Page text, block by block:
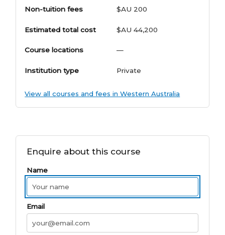
Non-tuition fees $AU 200
Estimated total cost $AU 44,200
Course locations —
Institution type Private
View all courses and fees in Western Australia
Enquire about this course
Name
Email